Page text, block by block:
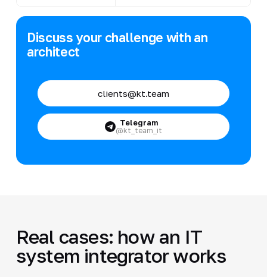
Discuss your challenge with an
architect
clients@kt.team
Telegram
@kt_team_it
Real cases: how an IT
system integrator works